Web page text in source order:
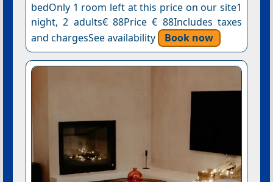
bedOnly 1 room left at this price on our site1
night, 2 adults€ 88Price € 88Includes taxes
and chargesSee availability
Book now